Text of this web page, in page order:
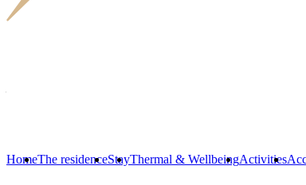
HomeThe residenceStayThermal & WellbeingActivities
Comfortable apartments and studios